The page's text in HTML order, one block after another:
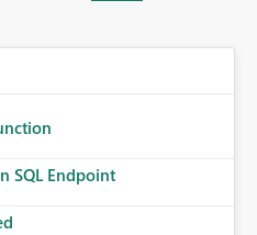
SQL Endpoint